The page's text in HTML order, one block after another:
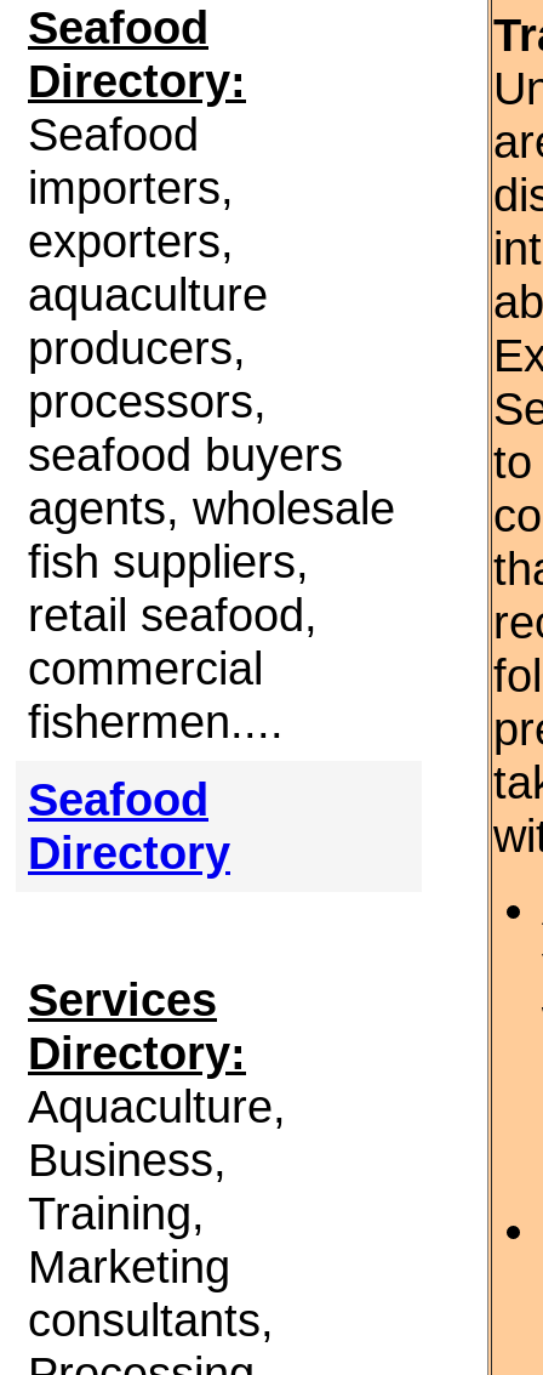
Seafood
Directory:
Seafood
importers,
exporters,
aquaculture
producers,
processors,
seafood buyers
agents, wholesale
fish suppliers,
retail seafood,
commercial
fishermen....
Seafood
Directory
Services
Directory:
Aquaculture,
Business,
Training,
Marketing
consultants,
to